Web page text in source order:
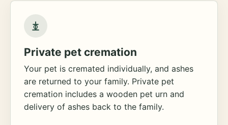
Private pet cremation
Your pet is cremated individually, and ashes
are returned to your family. Private pet
cremation includes a wooden pet urn and
delivery of ashes back to the family.